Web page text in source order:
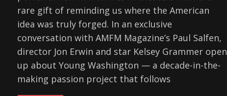
rare gift of reminding us where the American
idea was truly forged. In an exclusive
conversation with AMFM Magazine’s Paul Salfen,
director Jon Erwin and star Kelsey Grammer open
up about Young Washington — a decade-in-the-
making passion project that follows